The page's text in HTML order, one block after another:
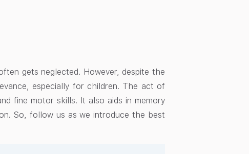
gets neglected. However, despite the
especially for children. The act of
fine motor skills. It also aids in memory
So, follow us as we introduce the best